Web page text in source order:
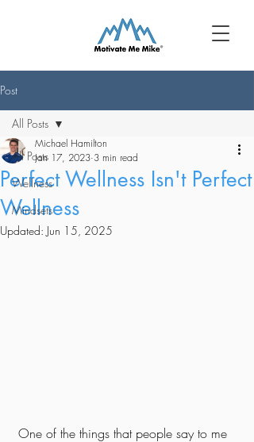
Post
All Posts
Wellness
Mindsets
All Posts
Perfect Wellness Isn't Perfect
Wellness
Michael Hamilton
Jan 17, 2023 3 min read
Updated: Jun 15, 2025